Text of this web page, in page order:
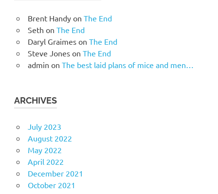
Brent Handyon The End
Seth on The End
Daryl Graimeson The End
Steve Joneson The End
admin on The best laid plans of mice and men…
ARCHIVES
July 2023
August 2022
May 2022
April 2022
December 2021
October 2021